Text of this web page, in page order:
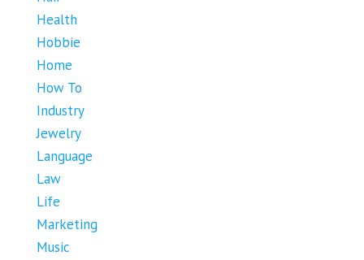
Health
Hobbie
Home
How To
Industry
Jewelry
Language
Law
Life
Marketing
Music